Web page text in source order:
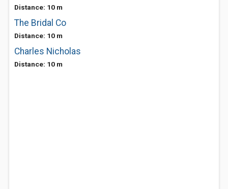
Distance: 10 m
The Bridal Co
Distance: 10 m
Charles Nicholas
Distance: 10 m